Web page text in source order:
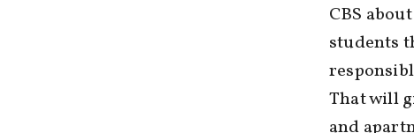
CBS
students
That will
and